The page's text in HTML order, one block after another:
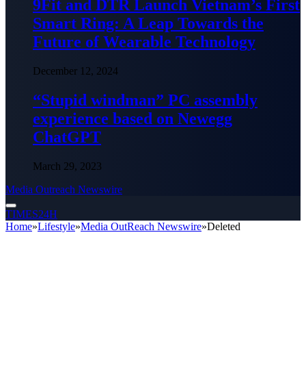
9Fit and DTR Launch Vietnam’s First
Smart Ring: A Leap Towards the
Future of Wearable Technology
December 12, 2024
“Stupid windman” PC assembly
experience based on Newegg
ChatGPT
March 29, 2023
Media Outreach Newswire
TIMES24H
Home»Lifestyle»Media OutReach Newswire»Deleted